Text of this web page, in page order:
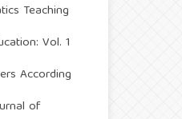
Teaching
Vol. 1
According
of